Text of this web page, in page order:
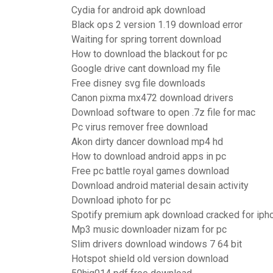
Cydia for android apk download
Black ops 2 version 1.19 download error
Waiting for spring torrent download
How to download the blackout for pc
Google drive cant download my file
Free disney svg file downloads
Canon pixma mx472 download drivers
Download software to open .7z file for mac
Pc virus remover free download
Akon dirty dancer download mp4 hd
How to download android apps in pc
Free pc battle royal games download
Download android material desain activity
Download iphoto for pc
Spotify premium apk download cracked for
Mp3 music downloader nizam for pc
Slim drivers download windows 7 64 bit
Hotspot shield old version download